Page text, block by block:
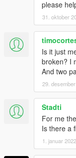
please
31. oktober
Is it just
broken? I
And two
29.
Stadti
For me
Is there a
1. januar 2022